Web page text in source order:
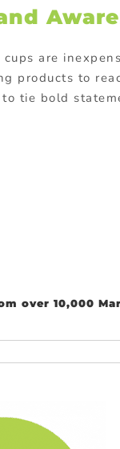
are
products to
to tie bold
over 10,000